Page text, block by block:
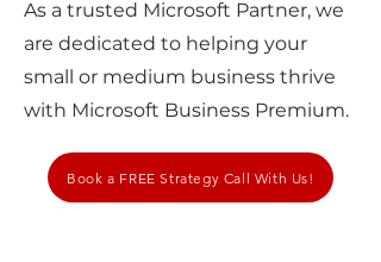
As a trusted Microsoft Partner, we
are dedicated to helping your
small or medium business thrive
with Microsoft Business Premium.
Book a FREE Strategy Call With Us!